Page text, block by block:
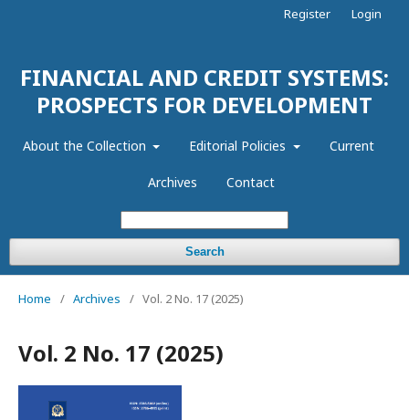
FINANCIAL AND CREDIT SYSTEMS:
PROSPECTS FOR DEVELOPMENT
About the Collection Editorial Policies Current
Archives Contact
Search
Register Login
Home / Archives / Vol. 2 No. 17 (2025)
Vol. 2 No. 17 (2025)